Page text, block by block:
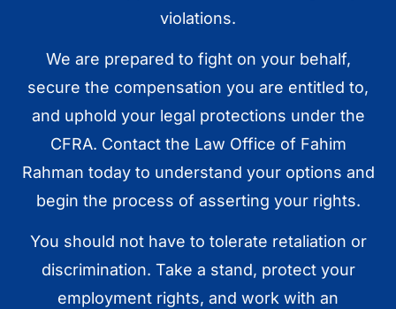
violations.
We are prepared to fight on your behalf,
secure the compensation you are entitled to,
and uphold your legal protections under the
CFRA. Contact the Law Office of Fahim
Rahman today to understand your options and
begin the process of asserting your rights.
You should not have to tolerate retaliation or
discrimination. Take a stand, protect your
employment rights, and work with an